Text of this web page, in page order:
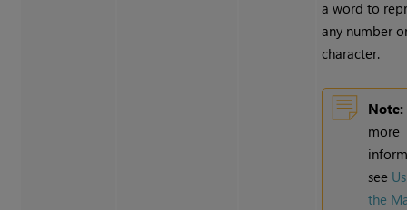
a word to
any number
character.
Note:
more
see
the